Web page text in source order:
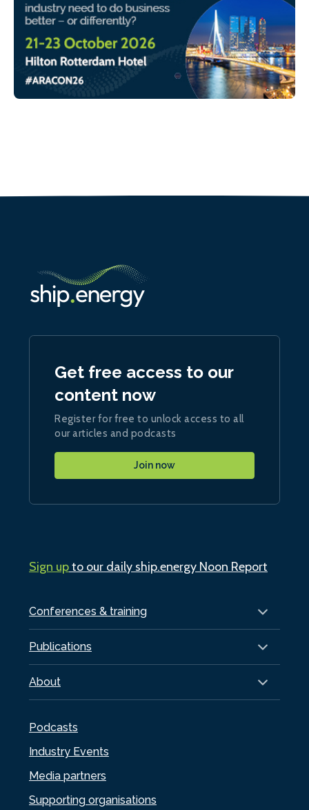
Conferences & training
Publications
About
Podcasts
Industry Events
Media partners
Supporting organisations
Get free access to our
content now
Register for free to unlock access to all
our articles and podcasts
Join now
Sign upto our daily ship.energy Noon Report